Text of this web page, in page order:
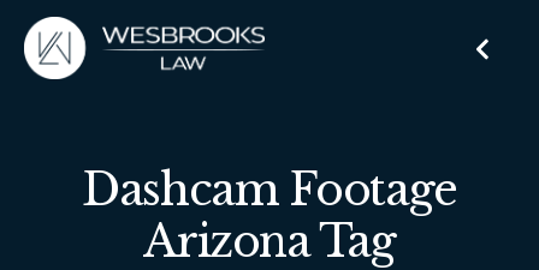
Dashcam Footage
Arizona Tag